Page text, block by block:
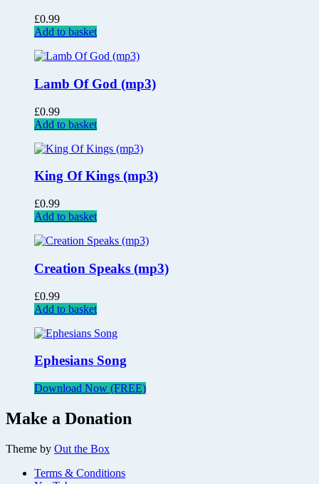
£0.99
Add to basket
Lamb Of God (mp3)
£0.99
Add to basket
King Of Kings (mp3)
£0.99
Add to basket
Creation Speaks (mp3)
£0.99
Add to basket
Ephesians Song
Download Now (FREE)
Make a Donation
Theme by Out the Box
Terms & Conditions